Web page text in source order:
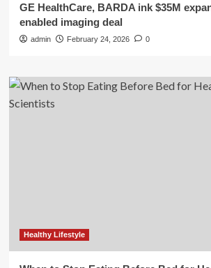
GE HealthCare, BARDA ink $35M
enabled imaging deal
admin February 24, 2026 0
Healthy Lifestyle